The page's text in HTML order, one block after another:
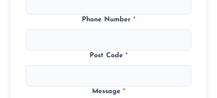
Phone Number *
Post Code *
Message *